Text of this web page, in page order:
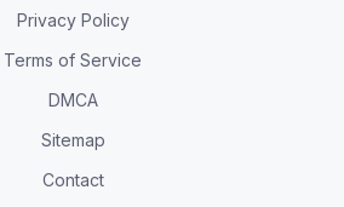
Privacy Policy
Terms of Service
DMCA
Sitemap
Contact